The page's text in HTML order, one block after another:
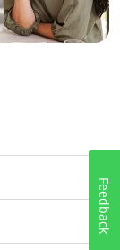
Feedback